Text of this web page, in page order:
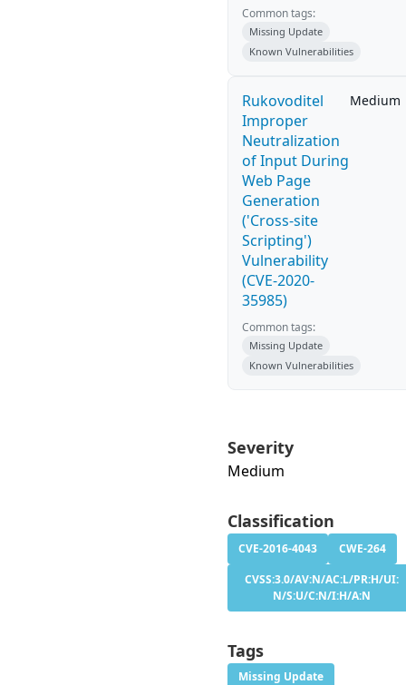
Common tags:
Missing Update
Known Vulnerabilities
Rukovoditel
Improper
Neutralization
of Input During
Web Page
Generation
('Cross-site
Scripting')
Vulnerability
(CVE-2020-
35985)
Medium
Common tags:
Missing Update
Known Vulnerabilities
Severity
Medium
Classification
CVE-2016-4043
CWE-264
CVSS:3.0/AV:N/AC:L/PR:H/UI:
N/S:U/C:N/I:H/A:N
Tags
Missing Update